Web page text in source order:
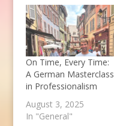
On Time, Every Time:
A German Masterclass
in Professionalism
August 3, 2025
In "General"